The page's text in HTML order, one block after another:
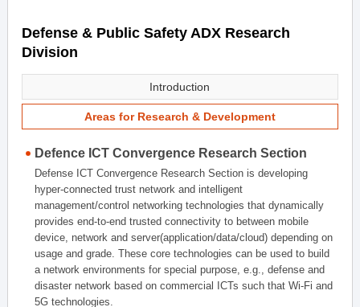
Defense & Public Safety ADX Research
Division
Introduction
Areas for Research & Development
Defence ICT Convergence Research Section
Defense ICT Convergence Research Section is developing
hyper-connected trust network and intelligent
management/control networking technologies that dynamically
provides end-to-end trusted connectivity to between mobile
device, network and server(application/data/cloud) depending on
usage and grade. These core technologies can be used to build
a network environments for special purpose, e.g., defense and
disaster network based on commercial ICTs such that Wi-Fi and
5G technologies.